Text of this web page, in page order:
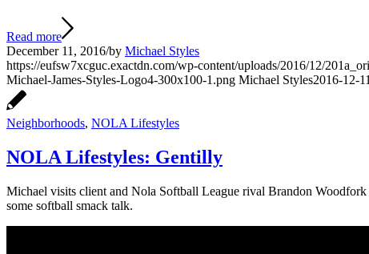
Read more
December 11, 2016/by Michael Styles
https://eufsw7xcguc.exactdn.com/wp-content/uploads/2016/12/
Michael-James-Styles-Logo4-300x100-1.png Michael Styles2016-12-
Neighborhoods, NOLA Lifestyles
NOLA Lifestyles: Gentilly
Michael visits client and Nola Softball League rival Brandon
some softball smack talk.